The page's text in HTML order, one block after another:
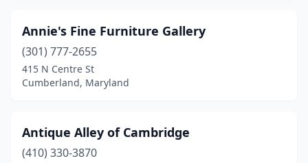
Annie's Fine Furniture Gallery
(301) 777-2655
415 N Centre St
Cumberland, Maryland
Antique Alley of Cambridge
(410) 330-3870